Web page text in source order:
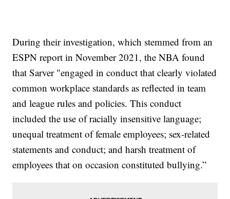
During their investigation, which stemmed from an
ESPN report in November 2021, the NBA found
that Sarver "engaged in conduct that clearly violated
common workplace standards as reflected in team
and league rules and policies. This conduct
included the use of racially insensitive language;
unequal treatment of female employees; sex-related
statements and conduct; and harsh treatment of
employees that on occasion constituted bullying.”